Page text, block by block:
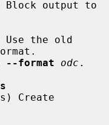
Use the old
--format odc .